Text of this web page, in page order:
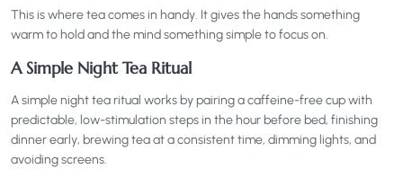
This is where tea comes in handy. It gives the hands something
warm to hold and the mind something simple to focus on.
A Simple Night Tea Ritual
A simple night tea ritual works by pairing a caffeine-free cup with
predictable, low-stimulation steps in the hour before bed, finishing
dinner early, brewing tea at a consistent time, dimming lights, and
avoiding screens.